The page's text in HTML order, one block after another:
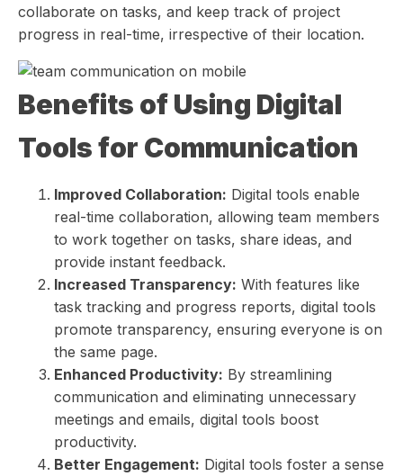
collaborate on tasks, and keep track of project
progress in real-time, irrespective of their location.
Benefits of Using Digital
Tools for Communication
Improved Collaboration: Digital tools enable
real-time collaboration, allowing team members
to work together on tasks, share ideas, and
provide instant feedback.
Increased Transparency: With features like
task tracking and progress reports, digital tools
promote transparency, ensuring everyone is on
the same page.
Enhanced Productivity: By streamlining
communication and eliminating unnecessary
meetings and emails, digital tools boost
productivity.
Better Engagement: Digital tools foster a sense